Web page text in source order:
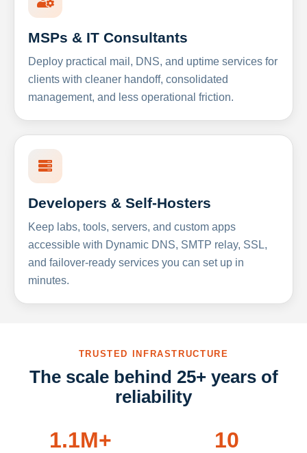
MSPs & IT Consultants
Deploy practical mail, DNS, and uptime services for
clients with cleaner handoff, consolidated
management, and less operational friction.
Developers & Self-Hosters
Keep labs, tools, servers, and custom apps
accessible with Dynamic DNS, SMTP relay, SSL,
and failover-ready services you can set up in
minutes.
TRUSTED INFRASTRUCTURE
The scale behind 25+ years of
reliability
1.1M+ 10